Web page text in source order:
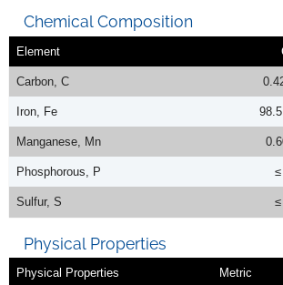
Chemical Composition
Element
Carbon, C
Iron, Fe
Manganese, Mn
Phosphorous, P
Sulfur, S
Physical Properties
Physical Properties Metric